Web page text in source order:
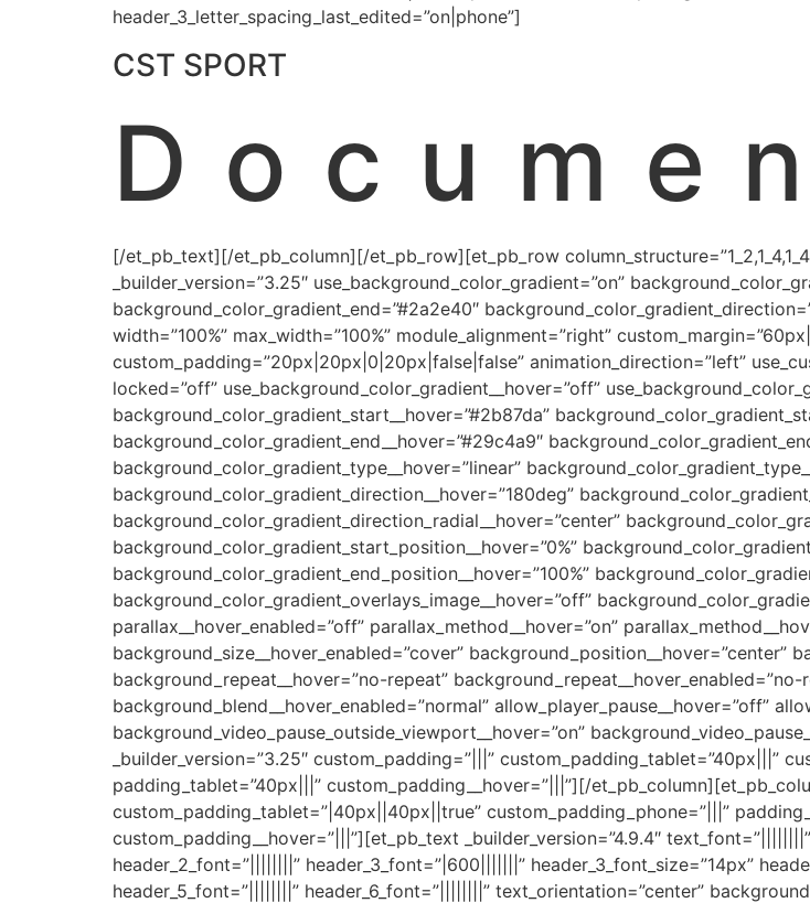
header_3_letter_spacing_last_edited=”on|phone”]
CST SPORT
[/et_pb_text][/et_pb_column][/et_pb_row][et_pb_row
_builder_version=”3.25″ use_background_color_gradient=”on”
background_color_gradient_end=”#2a2e40″
width=”100%” max_width=”100%” module_alignment=”right”
custom_padding=”20px|20px|0|20px|false|false” animation_direction=”left”
locked=”off” use_background_color_gradient__hover=”off”
background_color_gradient_start__hover=”#2b87da”
background_color_gradient_end__hover=”#29c4a9″
background_color_gradient_type__hover=”linear”
background_color_gradient_direction__hover=”180deg”
background_color_gradient_direction_radial__hover=”center”
background_color_gradient_start_position__hover=”0%”
background_color_gradient_end_position__hover=”100%”
background_color_gradient_overlays_image__hover=”off”
parallax__hover_enabled=”off” parallax_method__hover=”on”
background_size__hover_enabled=”cover” background_position__hover=”center”
background_repeat__hover=”no-repeat”
background_blend__hover_enabled=”normal” allow_player_pause__hover=”off”
background_video_pause_outside_viewport__hover=”on”
_builder_version=”3.25″ custom_padding=”|||” custom_padding_tablet=”40px|||”
padding_tablet=”40px|||” custom_padding__hover=”|||”][/
custom_padding_tablet=”|40px||40px||true” custom_padding_phone=”|||”
custom_padding__hover=”|||”][et_pb_text _builder_version=”4.9.4″
header_2_font=”||||||||” header_3_font=”|600|||||||” header_3_font_size=”14px”
header_5_font=”||||||||” header_6_font=”||||||||” text_orientation=”center”